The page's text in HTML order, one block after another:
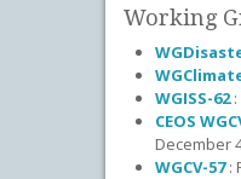
Working
WGISS-62:
CEOS
December
WGCV-57: